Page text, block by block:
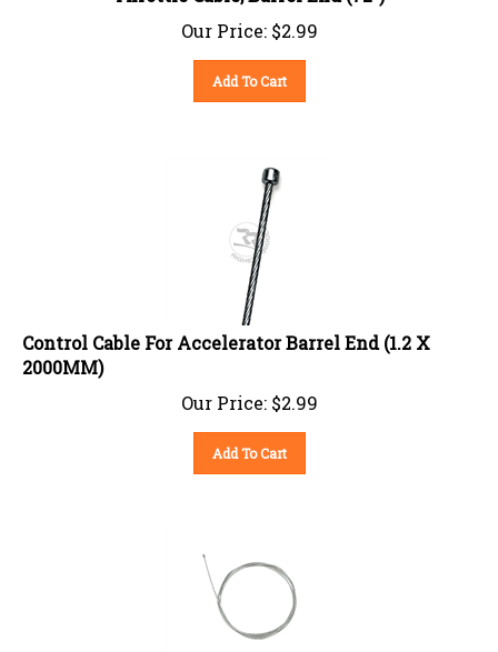
Our Price:
$2.99
Add To Cart
Control Cable For Accelerator Barrel End (1.2 X
2000MM)
Our Price:
$2.99
Add To Cart